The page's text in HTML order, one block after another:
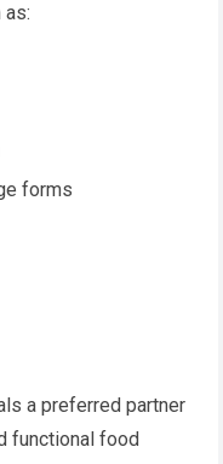
forms
a preferred partner
functional food